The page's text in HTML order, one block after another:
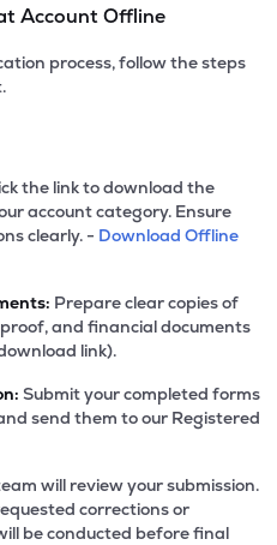
Account Offline
process, follow the steps
the link to download the
account category. Ensure
clearly. - Download Offline
Prepare clear copies of
and financial documents
link).
Submit your completed forms
send them to our Registered
will review your submission.
corrections or
be conducted before final